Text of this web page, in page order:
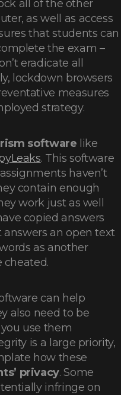
all of the other
as well as access
that students can
the exam –
eradicate all
lockdown browsers
measures
strategy.
software like
. This software
haven’t
contain enough
work just as well
copied answers
answers an open text
as another
cheated.
can help
also need to be
use them
is a large priority,
how these
privacy. Some
infringe on